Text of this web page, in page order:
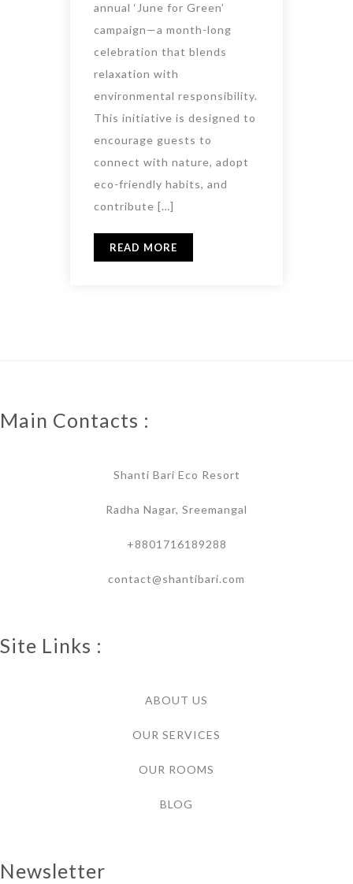
annual ‘June for Green’
campaign—a month-long
celebration that blends
relaxation with
environmental responsibility.
This initiative is designed to
encourage guests to
connect with nature, adopt
eco-friendly habits, and
contribute […]
READ MORE
Main Contacts :
Shanti Bari Eco Resort
Radha Nagar, Sreemangal
+8801716189288
contact@shantibari.com
Site Links :
ABOUT US
OUR SERVICES
OUR ROOMS
BLOG
Newsletter